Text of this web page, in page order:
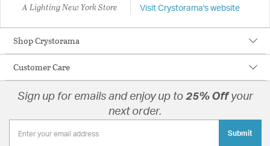
A Lighting New York Store Visit Crystorama's website
Shop Crystorama
Customer Care
Sign up for emails and enjoy up to 25% Off your
next order.
Submit